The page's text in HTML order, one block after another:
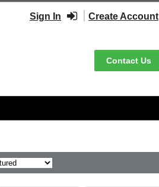
Sign In Create Account
Contact Us